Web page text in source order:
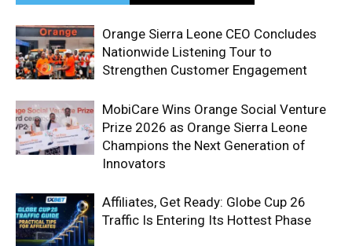
Orange Sierra Leone CEO Concludes
Nationwide Listening Tour to
Strengthen Customer Engagement
MobiCare Wins Orange Social Venture
Prize 2026 as Orange Sierra Leone
Champions the Next Generation of
Innovators
Affiliates, Get Ready: Globe Cup 26
Traffic Is Entering Its Hottest Phase